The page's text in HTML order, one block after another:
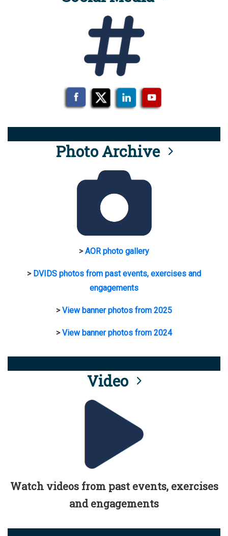
Photo Archive
>AOR photo gallery
> DVIDS photos from past events, exercises and
engagements
>View banner photos from 2025
>View banner photos from 2024
Video
Watch videos from past events, exercises
and engagements